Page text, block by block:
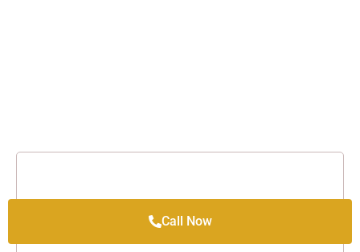
Call Now